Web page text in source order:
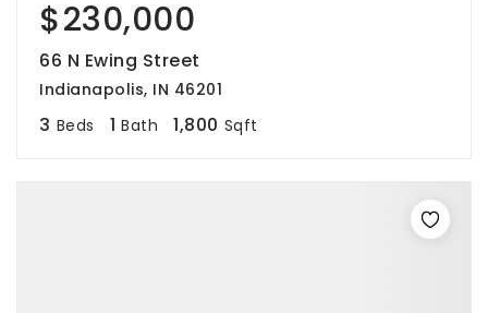
$230,000
66 N Ewing Street
Indianapolis, IN 46201
3 Beds 1 Bath 1,800 Sqft